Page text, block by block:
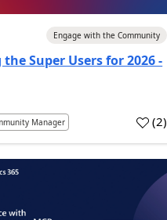
Engage with the Community
Super Users for 2026 -
Manager (2)